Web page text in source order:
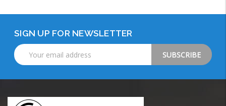
SIGN UP FOR NEWSLETTER
Email
Address